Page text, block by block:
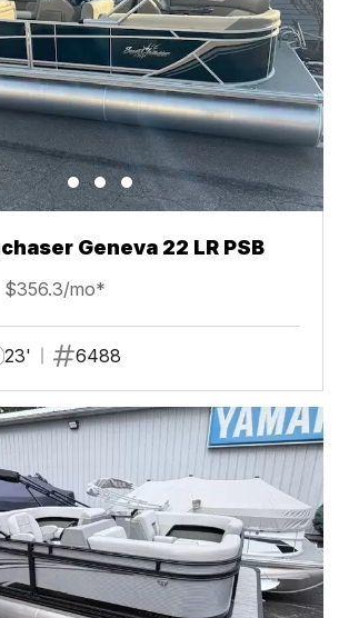
Geneva 22 LR PSB
$356.3/mo*
23' 6488